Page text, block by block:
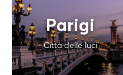
Parigi
Città delle luci